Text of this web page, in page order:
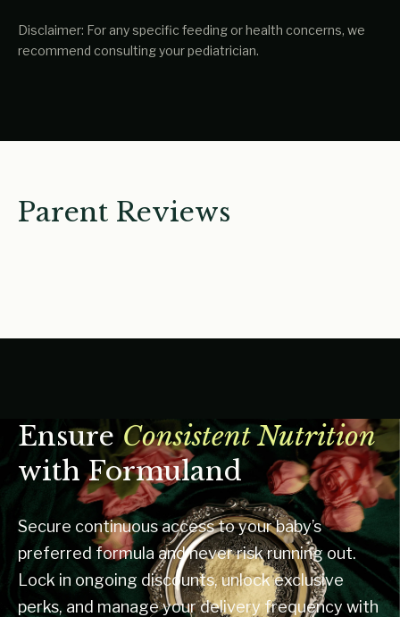
Disclaimer: For any specific feeding or health concerns, we
recommend consulting your pediatrician.
Parent Reviews
EnsureConsistent Nutrition
with Formuland
Secure continuous access to your baby’s
preferred formula and never risk running out.
Lock in ongoing discounts, unlock exclusive
perks, and manage your delivery frequency with